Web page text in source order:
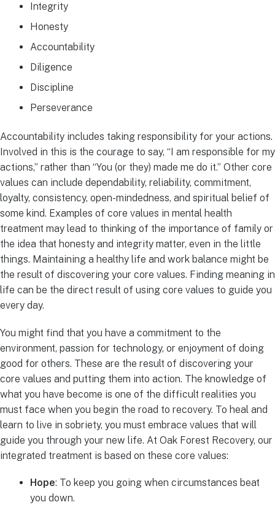
Integrity
Honesty
Accountability
Diligence
Discipline
Perseverance
Accountability includes taking responsibility for your actions.
Involved in this is the courage to say, “I am responsible for my
actions,” rather than “You (or they) made me do it.” Other core
values can include dependability, reliability, commitment,
loyalty, consistency, open-mindedness, and spiritual belief of
some kind. Examples of core values in mental health
treatment may lead to thinking of the importance of family or
the idea that honesty and integrity matter, even in the little
things. Maintaining a healthy life and work balance might be
the result of discovering your core values. Finding meaning in
life can be the direct result of using core values to guide you
every day.
You might find that you have a commitment to the
environment, passion for technology, or enjoyment of doing
good for others. These are the result of discovering your
core values and putting them into action. The knowledge of
what you have become is one of the difficult realities you
must face when you begin the road to recovery. To heal and
learn to live in sobriety, you must embrace values that will
guide you through your new life. At Oak Forest Recovery, our
integrated treatment is based on these core values:
Hope: To keep you going when circumstances beat
you down.